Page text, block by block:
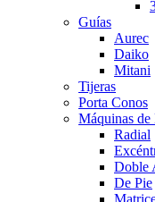
Guías
Aurec
Daiko
Mitani
Tijeras
Porta Conos
Máquinas de
Radial
Doble
De Pie